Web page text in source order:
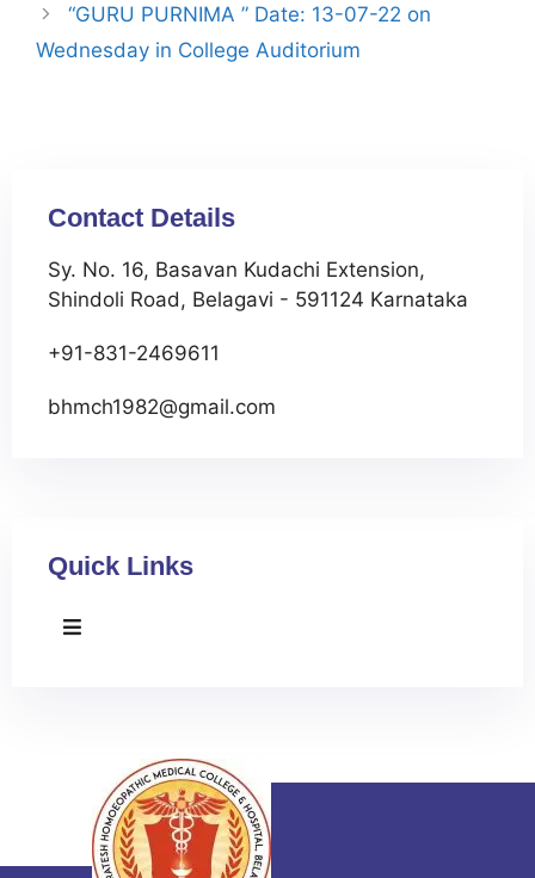
“GURU PURNIMA ” Date: 13-07-22 on
Wednesday in College Auditorium
Contact Details
Sy. No. 16, Basavan Kudachi Extension,
Shindoli Road, Belagavi - 591124 Karnataka
+91-831-2469611
bhmch1982@gmail.com
Quick Links